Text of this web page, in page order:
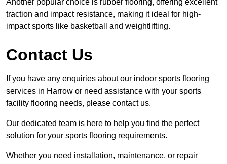
traction and impact resistance, making it ideal for high-
impact sports like basketball and weightlifting.
Contact Us
If you have any enquiries about our indoor sports flooring
services in Harrow or need assistance with your sports
facility flooring needs, please contact us.
Our dedicated team is here to help you find the perfect
solution for your sports flooring requirements.
Whether you need installation, maintenance, or repair